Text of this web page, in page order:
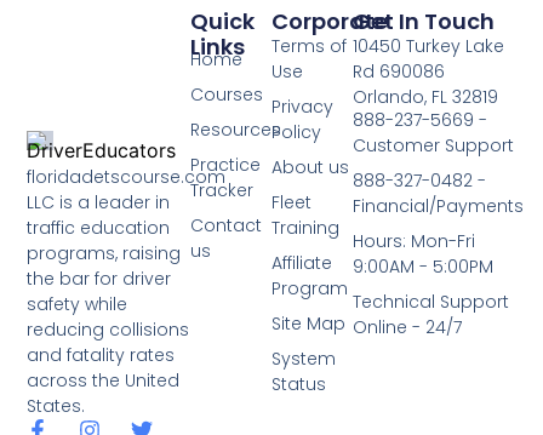
floridadetscourse.com
LLC is a leader in
traffic education
programs, raising
the bar for driver
safety while
reducing collisions
and fatality rates
across the United
States.
Corporate
Terms of
Use
Privacy
Policy
About us
Fleet
Training
Affiliate
Program
Site Map
System
Status
Quick
Links
Home
Courses
Resources
Practice
Tracker
Contact
us
Get In Touch
10450 Turkey Lake
Rd 690086
Orlando, FL 32819
888-237-5669 -
Customer Support
888-327-0482 -
Financial/Payments
Hours: Mon-Fri
9:00AM - 5:00PM
Technical Support
Online - 24/7